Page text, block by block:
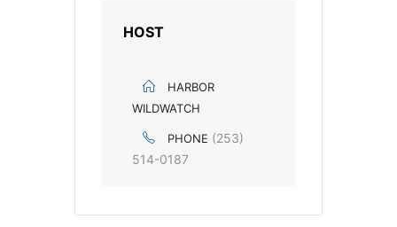
HOST
HARBOR
WILDWATCH
PHONE (253)
514-0187